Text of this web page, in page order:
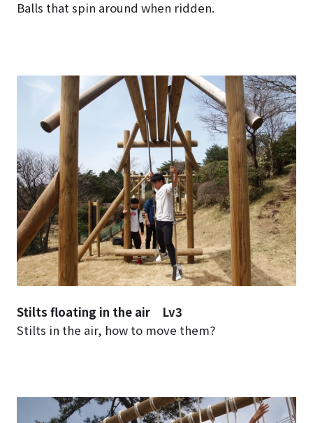
Balls that spin around when ridden.
Stilts floating in the air Lv3
Stilts in the air, how to move them?